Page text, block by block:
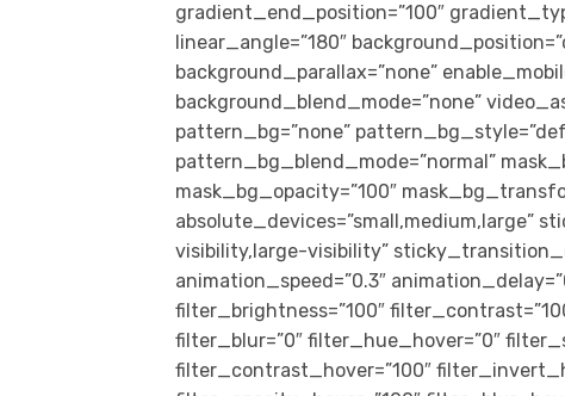
gradient_end_position=”100″
linear_angle=”180″
background_parallax=”none”
background_blend_mode=”none”
pattern_bg=”none”
pattern_bg_blend_mode=”normal”
mask_bg_opacity=”100″
absolute_devices=”small,medium,large”
visibility,large-visibility”
animation_speed=”0.3″
filter_brightness=”100″
filter_blur=”0″ filter_hue_hover=”0″
filter_contrast_hover=”100″